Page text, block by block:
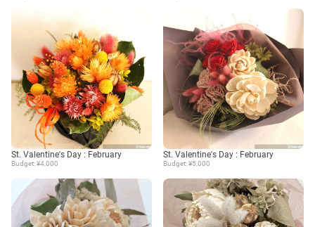
St. Valentine's Day : February
Budget: ¥4,000
St. Valentine's Day : February
Budget: ¥5,000